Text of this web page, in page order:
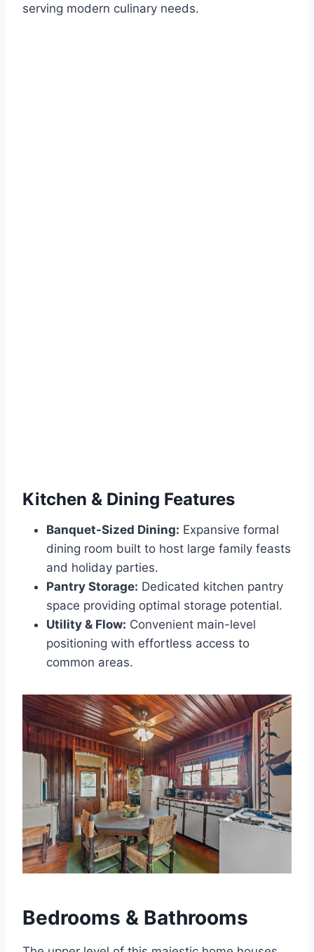
serving modern culinary needs.
Kitchen & Dining Features
Banquet-Sized Dining: Expansive formal
dining room built to host large family feasts
and holiday parties.
Pantry Storage: Dedicated kitchen pantry
space providing optimal storage potential.
Utility & Flow: Convenient main-level
positioning with effortless access to
common areas.
Bedrooms & Bathrooms